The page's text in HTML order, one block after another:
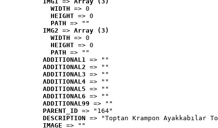
WIDTH => 0
HEIGHT => 0
PATH => ""
IMG2 => Array (3)
WIDTH => 0
HEIGHT => 0
PATH => ""
ADDITIONAL1 => ""
ADDITIONAL2 => ""
ADDITIONAL3 => ""
ADDITIONAL4 => ""
ADDITIONAL5 => ""
ADDITIONAL6 => ""
ADDITIONAL99 => ""
PARENT_ID => "164"
DESCRIPTION => "Toptan Krampon Ayakkabılar
IMAGE => ""